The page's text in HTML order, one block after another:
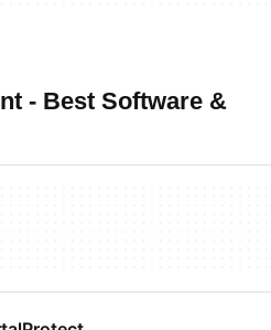
- Best Software &